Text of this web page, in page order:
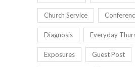
Church Service
Diagnosis Everyday
Exposures Guest Post